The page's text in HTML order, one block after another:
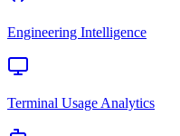
Engineering Intelligence
Terminal Usage Analytics